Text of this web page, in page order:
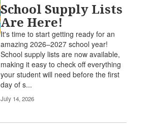
School Supply Lists
Are Here!
It's time to start getting ready for an
amazing 2026–2027 school year!
School supply lists are now available,
making it easy to check off everything
your student will need before the first
day of s...
July 14, 2026